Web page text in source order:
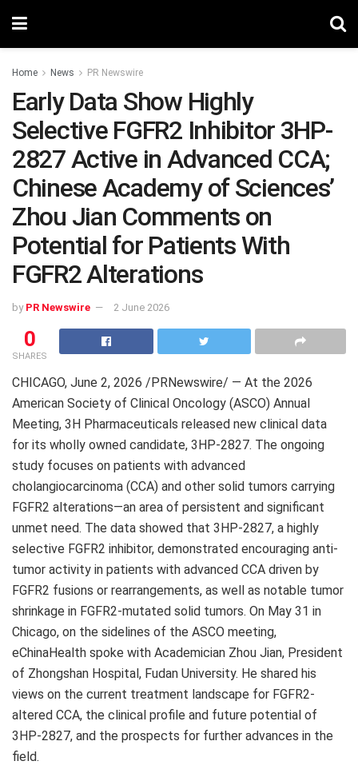
Home News PR Newswire
Early Data Show Highly
Selective FGFR2 Inhibitor 3HP-
2827 Active in Advanced CCA;
Chinese Academy of Sciences’
Zhou Jian Comments on
Potential for Patients With
FGFR2 Alterations
by PR Newswire 2 June 2026
0
SHARES
CHICAGO, June 2, 2026 /PRNewswire/ — At the 2026
American Society of Clinical Oncology (ASCO) Annual
Meeting, 3H Pharmaceuticals released new clinical data
for its wholly owned candidate, 3HP-2827. The ongoing
study focuses on patients with advanced
cholangiocarcinoma (CCA) and other solid tumors carrying
FGFR2 alterations—an area of persistent and significant
unmet need. The data showed that 3HP-2827, a highly
selective FGFR2 inhibitor, demonstrated encouraging anti-
tumor activity in patients with advanced CCA driven by
FGFR2 fusions or rearrangements, as well as notable tumor
shrinkage in FGFR2-mutated solid tumors. On May 31 in
Chicago, on the sidelines of the ASCO meeting,
eChinaHealth spoke with Academician Zhou Jian, President
of Zhongshan Hospital, Fudan University. He shared his
views on the current treatment landscape for FGFR2-
altered CCA, the clinical profile and future potential of
3HP-2827, and the prospects for further advances in the
field.